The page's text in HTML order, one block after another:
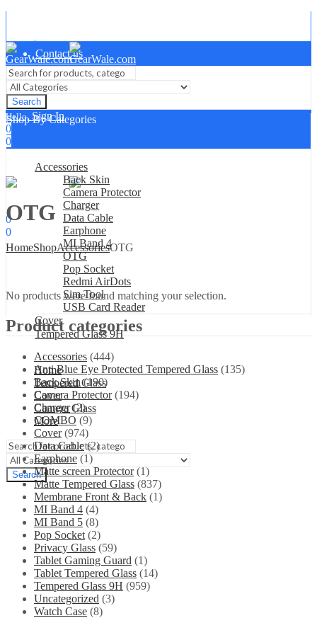
Contact us
Search
Hello, Sign In
0
0
Hello, Sign In
0
0
Cart ₹0.00
Shop By Categories
Accessories
Back Skin
Camera Protector
Charger
Data Cable
Earphone
MI Band 4
OTG
Pop Socket
Redmi AirDots
Sim Tool
USB Card Reader
Cover
Tempered Glass 9H
Home
Tempered Glass
Cover
Camera Glass
More
Search
OTG
HomeShopAccessoriesOTG
No products were found matching your selection.
Product categories
Accessories (444)
Anti Blue Eye Protected Tempered Glass (135)
Back Skin (190)
Camera Protector (194)
Charger (2)
COMBO (9)
Cover (974)
Data Cable (2)
Earphone (1)
Matte screen Protector (1)
Matte Tempered Glass (837)
Membrane Front & Back (1)
MI Band 4 (4)
MI Band 5 (8)
Pop Socket (2)
Privacy Glass (59)
Tablet Gaming Guard (1)
Tablet Tempered Glass (14)
Tempered Glass 9H (959)
Uncategorized (3)
Watch Case (8)